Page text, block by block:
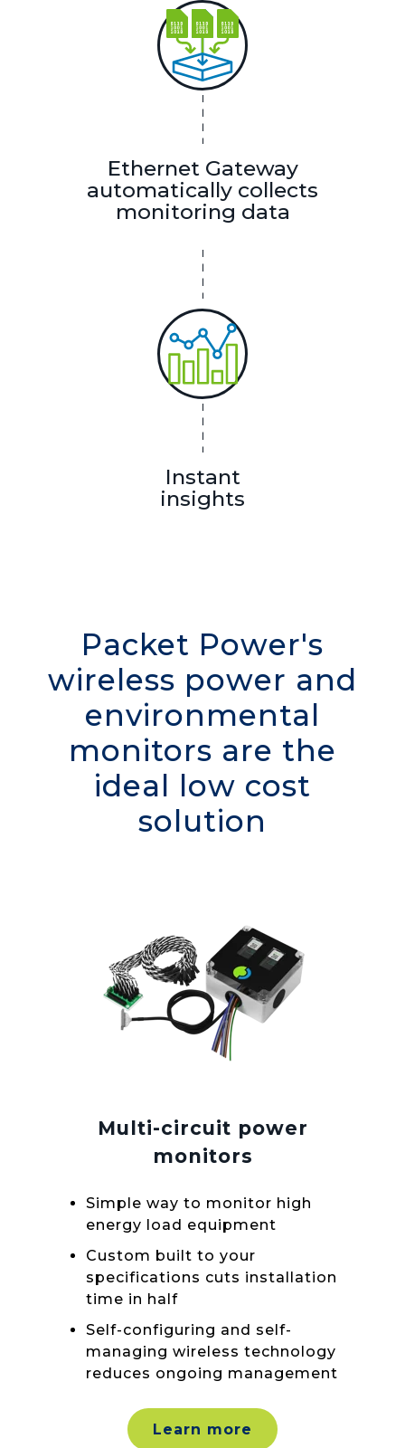
Ethernet Gateway
automatically collects
monitoring data
Instant
insights
Packet Power's
wireless power and
environmental
monitors are the
ideal low cost
solution
Multi-circuit power
monitors
Simple way to monitor high
energy load equipment
Custom built to your
specifications cuts installation
time in half
Self-configuring and self-
managing wireless technology
reduces ongoing management
Learn more